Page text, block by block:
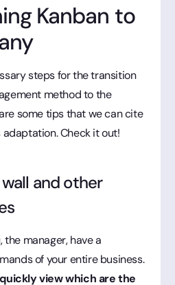
Kanban to
steps for the transition
method to the
some tips that we can cite
Check it out!
and other
manager, have a
of your entire business.
quickly view which are the